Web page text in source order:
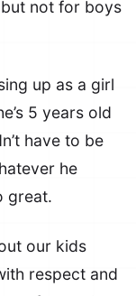
but not for boys
up as a girl
5 years old
have to be
he
great.
our kids
respect and